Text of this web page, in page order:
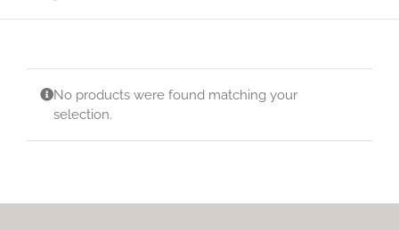
No products were found matching your
selection.